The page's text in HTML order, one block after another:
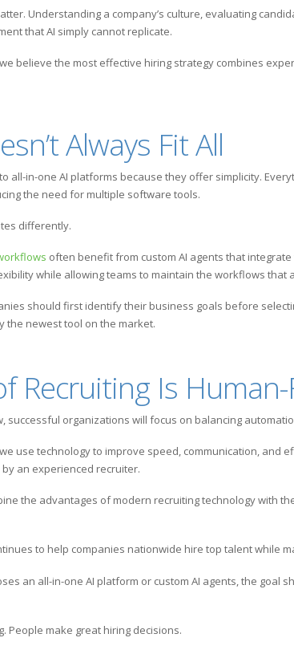
Understanding a company’s culture, evaluating
that AI simply cannot replicate.
believe the most effective hiring strategy combines
Always Fit All
all-in-one AI platforms because they offer simplicity.
the need for multiple software tools.
differently.
often benefit from custom AI agents that
while allowing teams to maintain the workflows that
should first identify their business goals before
the newest tool on the market.
Recruiting Is
successful organizations will focus on balancing
use technology to improve speed, communication, and
an experienced recruiter.
the advantages of modern recruiting technology with
to help companies nationwide hire top talent while
an all-in-one AI platform or custom AI agents, the goal
People make great hiring decisions.